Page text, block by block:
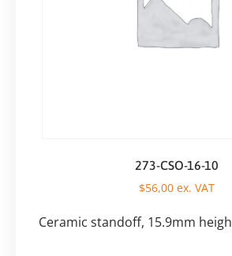
273-CSO-16-10
$56,00 ex. VAT
Ceramic standoff, 15.9mm